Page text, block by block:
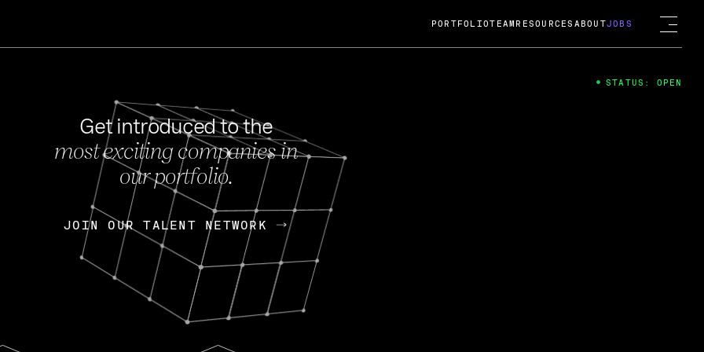
FEB 27, 2024
OpenGov: A Changing Guard; A
Continuing Mission
Today, OpenGov announced its acquisition by Cox
Enterprises for $1.8 billion USD.
Nik Spirin (NVIDIA) Fireside Chat
PORTFOLIOTEAM RESOURCES ABOUTJOBS
Get introduced to the
most exciting companies in
our portfolio.
JOIN OUR TALENT NETWORK
JOIN OUR TALENT NETWORK
STATUS: OPEN